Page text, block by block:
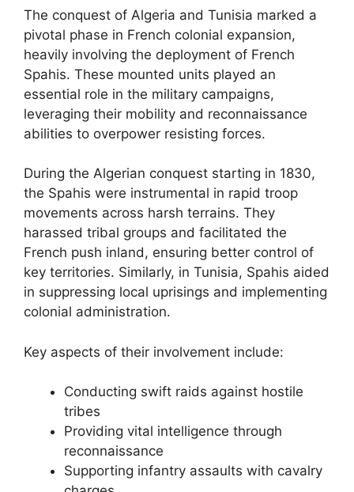
The conquest of Algeria and Tunisia marked a
pivotal phase in French colonial expansion,
heavily involving the deployment of French
Spahis. These mounted units played an
essential role in the military campaigns,
leveraging their mobility and reconnaissance
abilities to overpower resisting forces.
During the Algerian conquest starting in 1830,
the Spahis were instrumental in rapid troop
movements across harsh terrains. They
harassed tribal groups and facilitated the
French push inland, ensuring better control of
key territories. Similarly, in Tunisia, Spahis aided
in suppressing local uprisings and implementing
colonial administration.
Key aspects of their involvement include:
Conducting swift raids against hostile
tribes
Providing vital intelligence through
reconnaissance
Supporting infantry assaults with cavalry